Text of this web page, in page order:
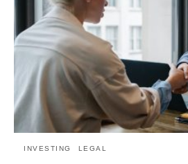
INVESTING LEGAL